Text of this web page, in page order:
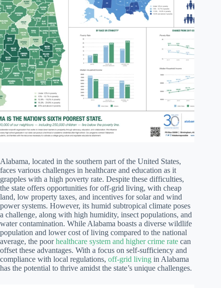
Alabama, located in the southern part of the United States,
faces various challenges in healthcare and education as it
grapples with a high poverty rate. Despite these difficulties,
the state offers opportunities for off-grid living, with cheap
land, low property taxes, and incentives for solar and wind
power systems. However, its humid subtropical climate poses
a challenge, along with high humidity, insect populations, and
water contamination. While Alabama boasts a diverse wildlife
population and lower cost of living compared to the national
average, the poorhealthcare system and higher crime rate can
offset these advantages. With a focus on self-sufficiency and
compliance with local regulations, off-grid living in Alabama
has the potential to thrive amidst the state’s unique challenges.